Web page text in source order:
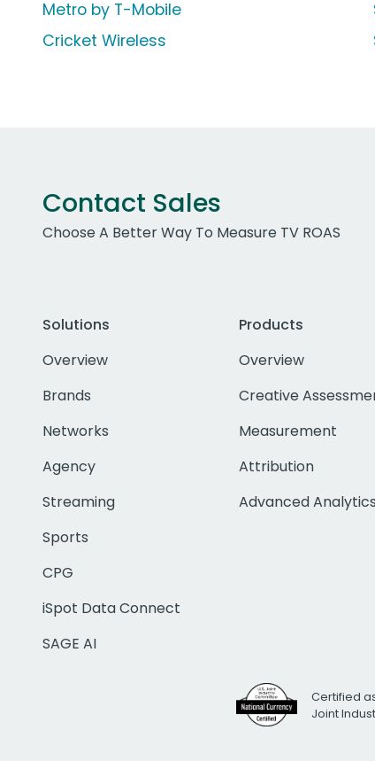
Metro by T-Mobile
Cricket Wireless
Contact Sales
Choose A Better Way To Measure TV ROAS
Solutions
Overview
Brands
Networks
Agency
Streaming
Sports
CPG
iSpot Data Connect
SAGE AI
Products
Overview
Creative
Measurement
Attribution
Advanced Analytics
Certified
Joint